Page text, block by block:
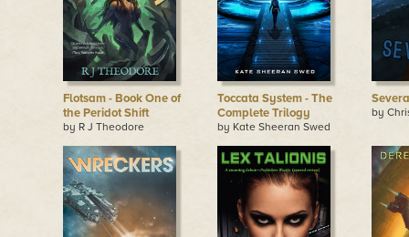
Flotsam - Book One of
the Peridot Shift
by R J Theodore
Toccata System - The
Complete Trilogy
by Kate Sheeran Swed
by